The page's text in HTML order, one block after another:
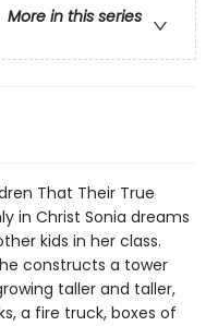
More in this series
That Their True
in Christ Sonia dreams
kids in her class.
constructs a tower
taller and taller,
a fire truck, boxes of